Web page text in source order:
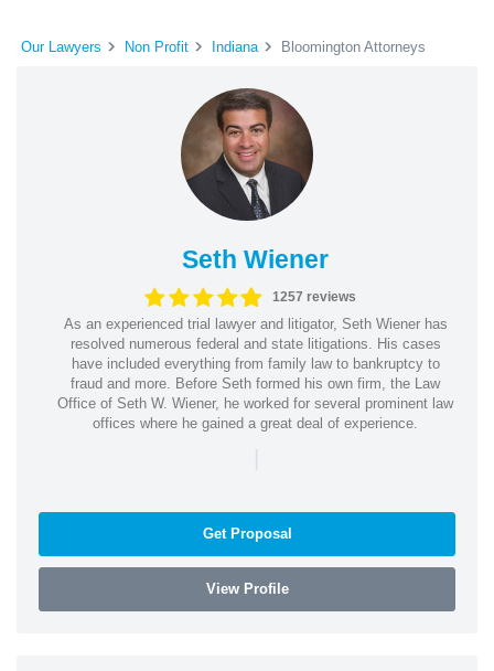
Our Lawyers Non Profit Indiana Bloomington Attorneys
Seth Wiener
1257 reviews
As an experienced trial lawyer and litigator, Seth Wiener has
resolved numerous federal and state litigations. His cases
have included everything from family law to bankruptcy to
fraud and more. Before Seth formed his own firm, the Law
Office of Seth W. Wiener, he worked for several prominent law
offices where he gained a great deal of experience.
|
Get Proposal
View Profile